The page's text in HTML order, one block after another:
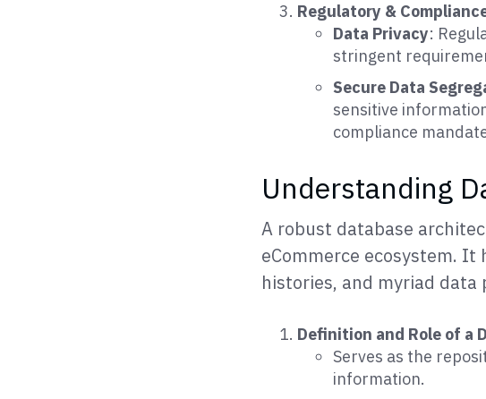
Regulatory &
Data Privacy:
stringent
Secure Data
sensitive
compliance
Understanding
A robust database
eCommerce ecosystem.
histories, and myriad
Definition and Role of a
Serves as the
information.